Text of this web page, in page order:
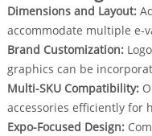
Dimensions and Layout:
accommodate multiple e-
Brand Customization:
graphics can be
Multi-SKU Compatibility:
accessories efficiently for
Expo-Focused Design: